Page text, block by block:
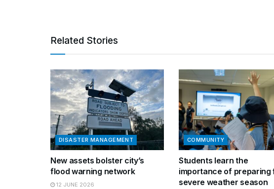
Related Stories
DISASTER MANAGEMENT
New assets bolster city’s
flood warning network
12 JUNE 2026
COMMUNITY
Students learn the
importance of preparing
severe weather season